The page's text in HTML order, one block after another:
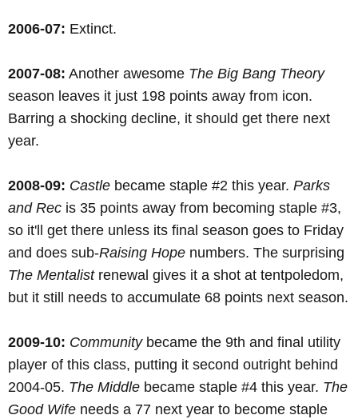
2006-07: Extinct.
2007-08: Another awesome The Big Bang Theory
season leaves it just 198 points away from icon.
Barring a shocking decline, it should get there next
year.
2008-09: Castle became staple #2 this year. Parks
and Rec is 35 points away from becoming staple #3,
so it'll get there unless its final season goes to Friday
and does sub-Raising Hope numbers. The surprising
The Mentalistrenewal gives it a shot at tentpoledom,
but it still needs to accumulate 68 points next season.
2009-10: Communitybecame the 9th and final utility
player of this class, putting it second outright behind
2004-05. The Middle became staple #4 this year. The
Good Wife needs a 77 next year to become staple